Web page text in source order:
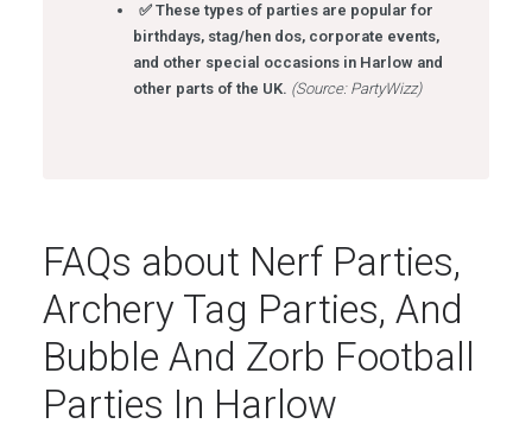
✅ These types of parties are popular for
birthdays, stag/hen dos, corporate events,
and other special occasions in Harlow and
other parts of the UK. (Source: PartyWizz)
FAQs about Nerf Parties,
Archery Tag Parties, And
Bubble And Zorb Football
Parties In Harlow